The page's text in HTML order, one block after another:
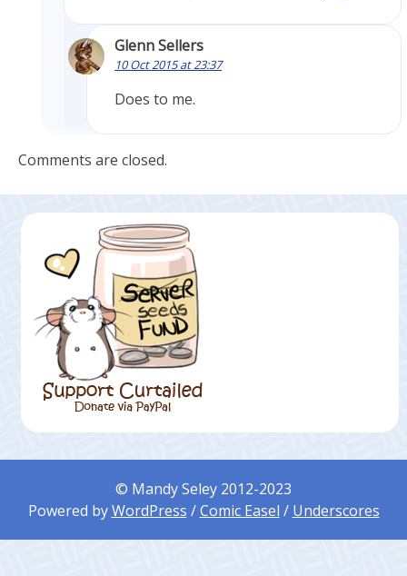
Glenn Sellers
10 Oct 2015 at 23:37
Does to me.
Comments are closed.
© Mandy Seley 2012-2023
Powered byWordPress /Comic Easel / Underscores